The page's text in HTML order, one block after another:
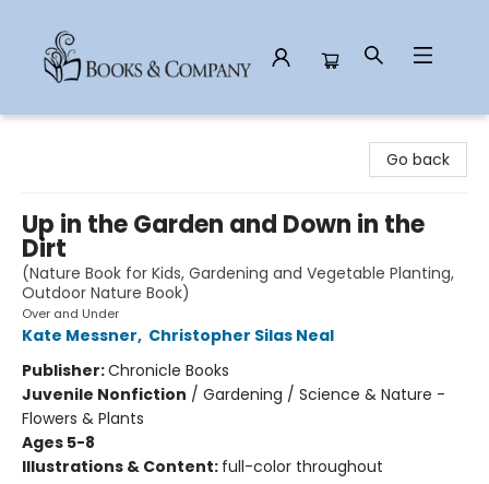
Go back
Up in the Garden and Down in the
Dirt
(Nature Book for Kids, Gardening and Vegetable Planting,
Outdoor Nature Book)
Over and Under
Kate Messner, Christopher Silas Neal
Publisher:Chronicle Books
Juvenile Nonfiction / Gardening / Science & Nature -
Flowers & Plants
Ages 5-8
Illustrations & Content: full-color throughout